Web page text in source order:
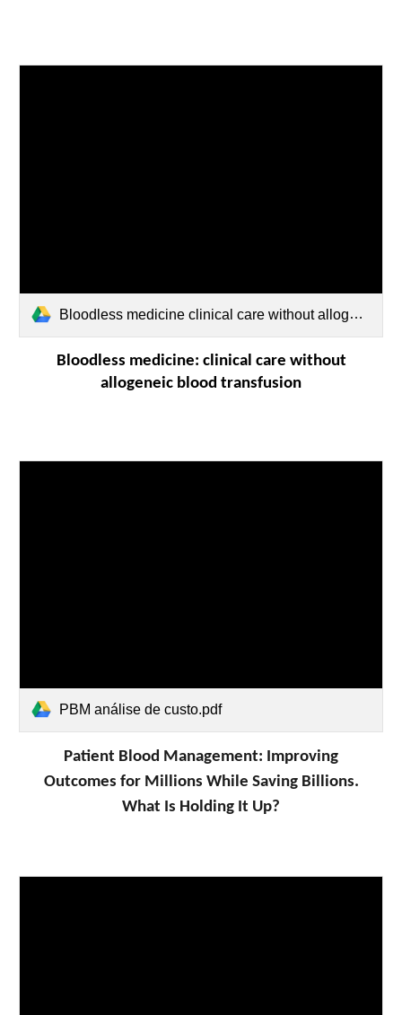
Bloodless medicine clinical care without allogeneic blood transfusion.pdf
Bloodless medicine: clinical care without
allogeneic blood transfusion
PBM análise de custo.pdf
Patient Blood Management: Improving
Outcomes for Millions While Saving Billions.
What Is Holding It Up?